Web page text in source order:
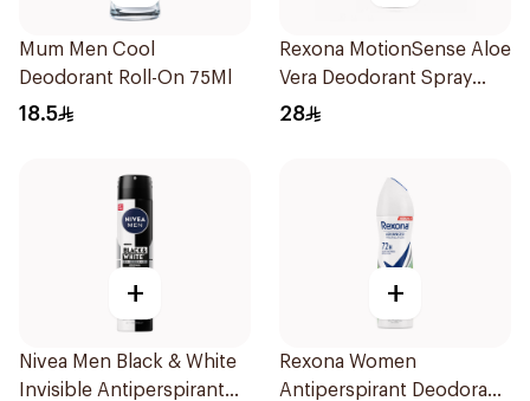
Mum Men Cool
Deodorant Roll-On 75Ml
18.5
Rexona MotionSense Aloe
Vera Deodorant Spray
200ml
28
+
Nivea Men Black & White
Invisible Antiperspirant
+
Rexona Women
Antiperspirant Deodorant